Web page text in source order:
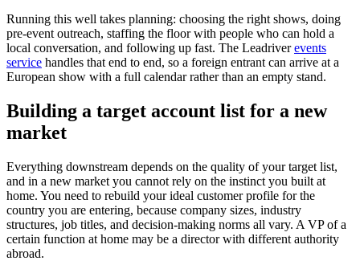
Running this well takes planning: choosing the right shows, doing
pre-event outreach, staffing the floor with people who can hold a
local conversation, and following up fast. The Leadriverevents
service handles that end to end, so a foreign entrant can arrive at a
European show with a full calendar rather than an empty stand.
Building a target account list for a new
market
Everything downstream depends on the quality of your target list,
and in a new market you cannot rely on the instinct you built at
home. You need to rebuild your ideal customer profile for the
country you are entering, because company sizes, industry
structures, job titles, and decision-making norms all vary. A VP of a
certain function at home may be a director with different authority
abroad.